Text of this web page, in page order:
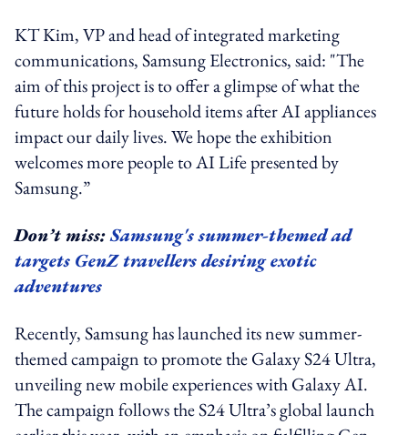
KT Kim, VP and head of integrated marketing
communications, Samsung Electronics, said: "The
aim of this project is to offer a glimpse of what the
future holds for household items after AI appliances
impact our daily lives. We hope the exhibition
welcomes more people to AI Life presented by
Samsung.”
Don’t miss:Samsung's summer-themed ad
targets GenZ travellers desiring exotic
adventures
Recently, Samsung has launched its new summer-
themed campaign to promote the Galaxy S24 Ultra,
unveiling new mobile experiences with Galaxy AI.
The campaign follows the S24 Ultra’s global launch